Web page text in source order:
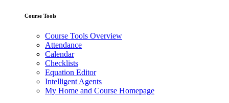
Course Tools
Course Tools Overview
Attendance
Calendar
Checklists
Equation Editor
Intelligent Agents
My Home and Course Homepage